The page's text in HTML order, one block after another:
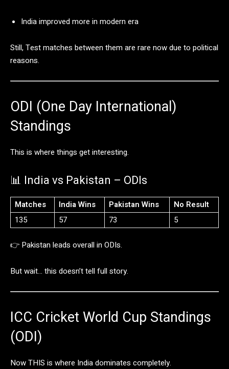
Indiaimprovedmore inmodernera
Still,Testmatches betweenthemare rare nowdue to political
reasons.
ODI (One Day International)
Standings
This is where things getinteresting.
📊 India vs Pakistan – ODIs
Matches IndiaWins Pakistan Wins No Result
135
57 73 5
👉 Pakistanleads overallinODIs.
Butwait… this doesn’ttellfullstory.
ICC Cricket World Cup Standings
(ODI)
NowTHIS is where Indiadominates completely.